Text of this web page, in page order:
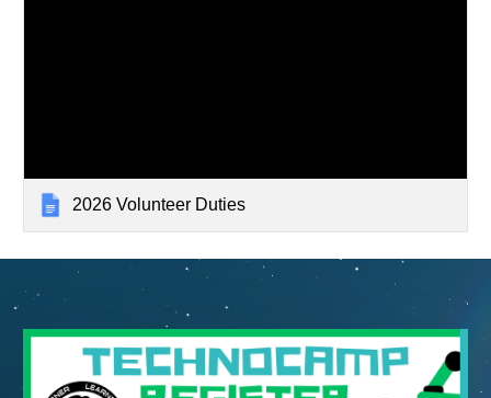
2026 Volunteer Duties